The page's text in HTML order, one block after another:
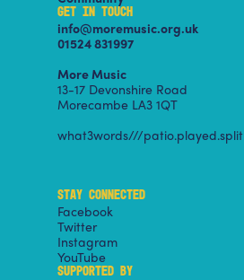
GET IN TOUCH
info@moremusic.org.uk
01524 831997
More Music
13-17 Devonshire Road
Morecambe LA3 1QT
what3words///patio.played.split
STAY CONNECTED
Facebook
Twitter
Instagram
YouTube
SUPPORTED BY